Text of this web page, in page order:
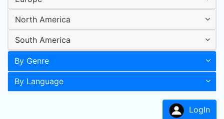
North America
South America
By Genre
By Language
LogIn